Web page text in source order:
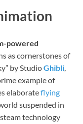
powered
as cornerstones of
by StudioGhibli,
example of
elaborateflying
suspended in
technology